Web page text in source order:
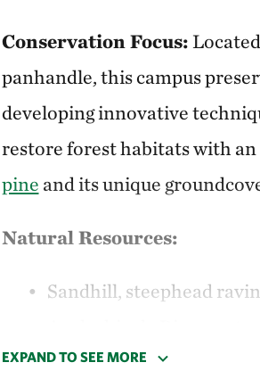
Conservation Focus:
panhandle, this campus
developing innovative
restore forest habitats with an
pine and its unique
Natural Resources:
Sandhill, steephead
Species of concern
EXPAND TO SEE MORE